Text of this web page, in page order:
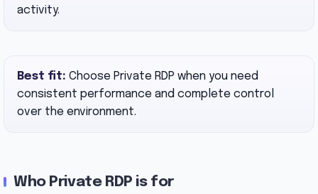
activity.
Best fit: Choose Private RDP when you need
consistent performance and complete control
over the environment.
Who Private RDP is for